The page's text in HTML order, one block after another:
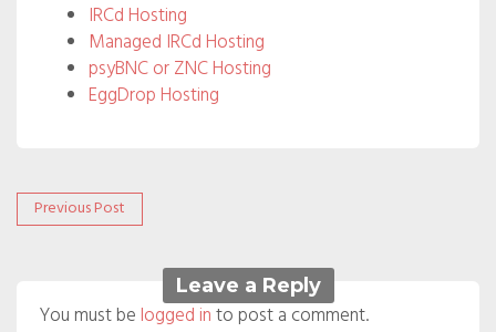
IRCd Hosting
Managed IRCd Hosting
psyBNC or ZNC Hosting
EggDrop Hosting
Post
Previous Post
post:
Leave a Reply
You must be logged into post a comment.